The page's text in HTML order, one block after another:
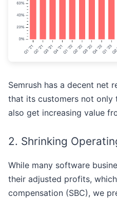
Semrush has a decent net
that its customers not only
also get increasing value
2. Shrinking
While many software
their adjusted profits,
compensation (SBC), we